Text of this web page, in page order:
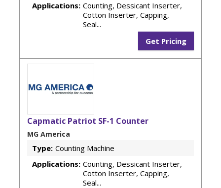
Applications: Counting, Dessicant Inserter,
Cotton Inserter, Capping,
Seal...
Get Pricing
Capmatic Patriot SF-1 Counter
MG America
Type: Counting Machine
Applications: Counting, Dessicant Inserter,
Cotton Inserter, Capping,
Seal...